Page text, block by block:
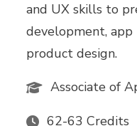
and UX skills to
development,
product design.
Associate of
62-63 Credits